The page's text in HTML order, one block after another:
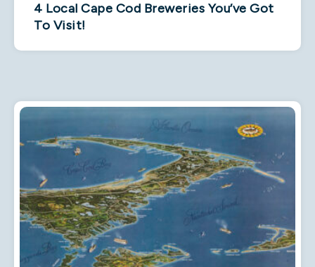
4 Local Cape Cod Breweries You’ve Got
To Visit!